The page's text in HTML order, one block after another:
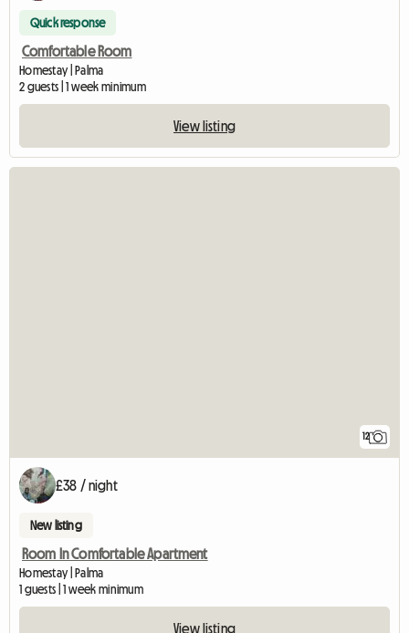
Quick response
Comfortable Room
Homestay | Palma
2 guests | 1 week minimum
View listing
12
£38 / night
New listing
Room In Comfortable Apartment
Homestay | Palma
1 guests | 1 week minimum
View listing